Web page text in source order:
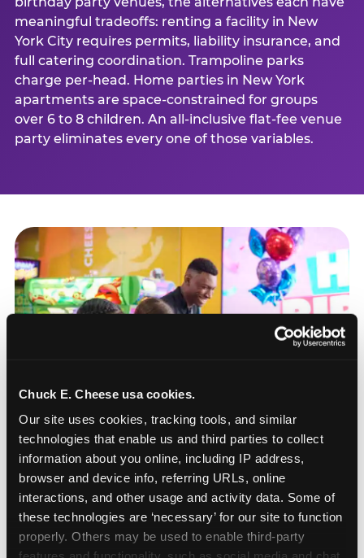
Chuck E. Cheese usa cookies.
Our site uses cookies, tracking tools, and similar
technologies that enable us and third parties to collect
information about you online, including IP address,
browser and device info, referring URLs, online
interactions, and other usage and activity data. Some of
these technologies are ‘necessary’ for our site to function
properly. Others may be used to enable third-party
meaningful tradeoffs: renting a facility in New
York City requires permits, liability insurance, and
full catering coordination. Trampoline parks
charge per-head. Home parties in New York
apartments are space-constrained for groups
over 6 to 8 children. An all-inclusive flat-fee venue
party eliminates every one of those variables.
How to book a New York